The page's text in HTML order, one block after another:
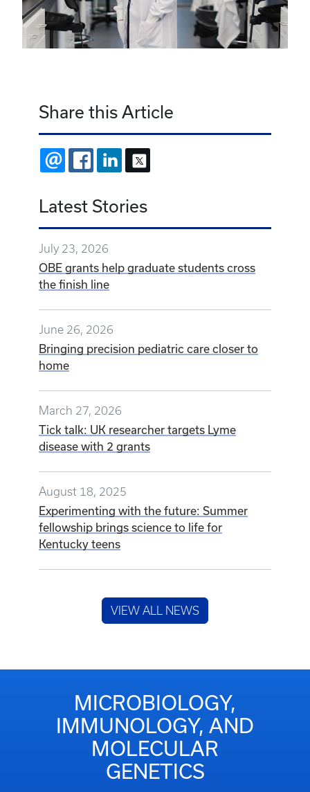
Share this Article
EMAIL FACEBOOKLINKEDIN
Latest Stories
July 23, 2026
OBE grants help graduate students cross
the finish line
June 26, 2026
Bringing precision pediatric care closer to
home
March 27, 2026
Tick talk: UK researcher targets Lyme
disease with 2 grants
August 18, 2025
Experimenting with the future: Summer
fellowship brings science to life for
Kentucky teens
VIEW ALL NEWS
MICROBIOLOGY,
IMMUNOLOGY, AND
MOLECULAR
GENETICS